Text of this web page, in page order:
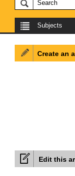
Subjects
Edit this
Create an